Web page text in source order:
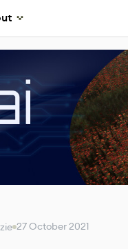
27 October 2021